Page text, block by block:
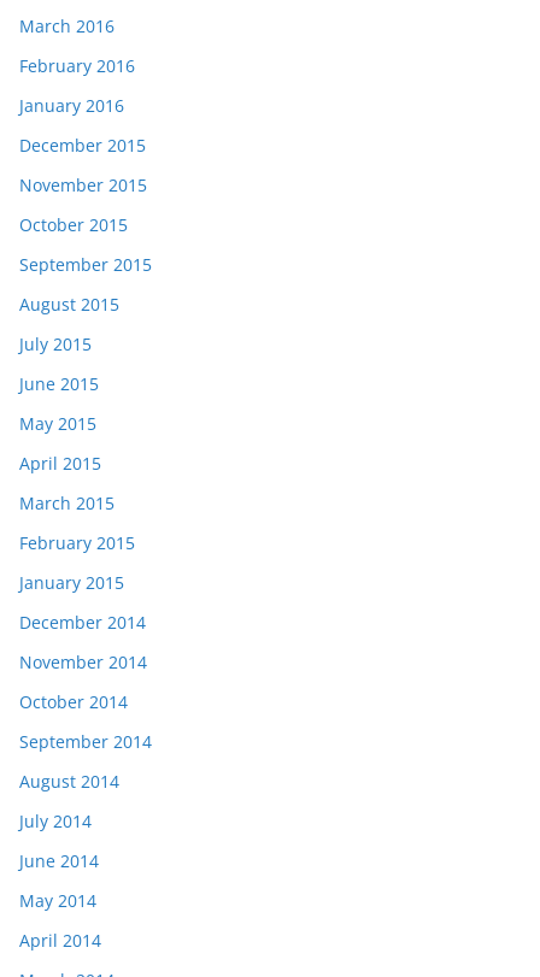
March 2016
February 2016
January 2016
December 2015
November 2015
October 2015
September 2015
August 2015
July 2015
June 2015
May 2015
April 2015
March 2015
February 2015
January 2015
December 2014
November 2014
October 2014
September 2014
August 2014
July 2014
June 2014
May 2014
April 2014